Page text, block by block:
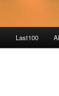
Last100